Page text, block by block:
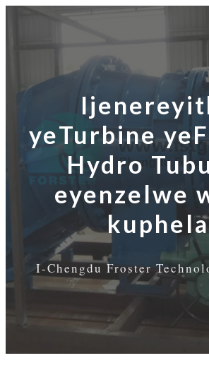
yeTurbine
Hydro
eyenzelwe
kuphela
I-Chengdu Froster